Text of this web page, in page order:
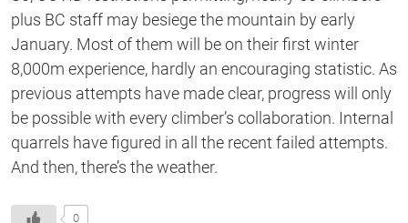
plus BC staff may besiege the mountain by early
January. Most of them will be on their first winter
8,000m experience, hardly an encouraging statistic. As
previous attempts have made clear, progress will only
be possible with every climber’s collaboration. Internal
quarrels have figured in all the recent failed attempts.
And then, there’s the weather.
0